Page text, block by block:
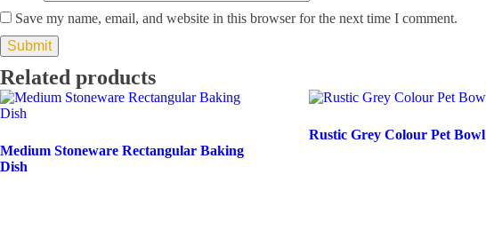
Save my name, email, and website in this browser for the next time I comment.
Related products
Medium Stoneware Rectangular Baking
Dish
Rustic Grey Colour Pet Bowl